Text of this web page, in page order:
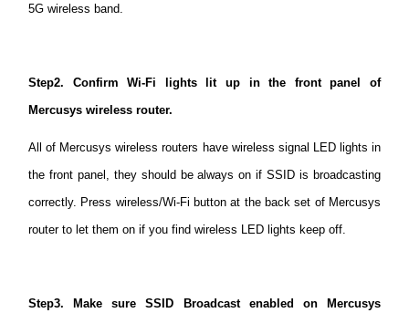
English
5G wireless band.
Step2. Confirm Wi-Fi lights lit up in the front panel of
Mercusys wireless router.
All of Mercusys wireless routers have wireless signal LED lights in
the front panel, they should be always on if SSID is broadcasting
correctly. Press wireless/Wi-Fi button at the back set of Mercusys
router to let them on if you find wireless LED lights keep off.
Step3. Make sure SSID Broadcast enabled on Mercusys